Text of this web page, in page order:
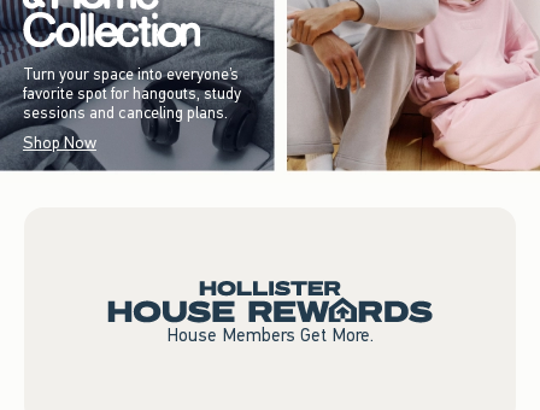
Turn your space into everyone’s
favorite spot for hangouts, study
sessions and canceling plans.
Shop Now
House Members Get More.